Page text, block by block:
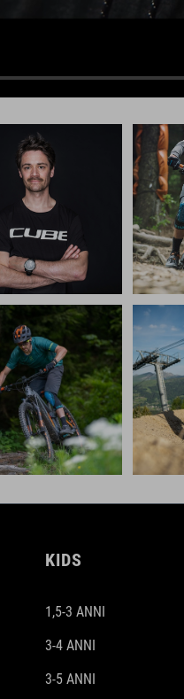
KIDS
1,5-3 ANNI
3-4 ANNI
3-5 ANNI